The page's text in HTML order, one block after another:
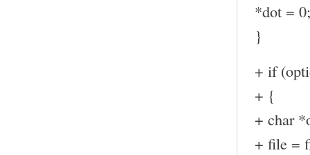
*dot = 0;
}
+ if
+ {
+ char
+ file =